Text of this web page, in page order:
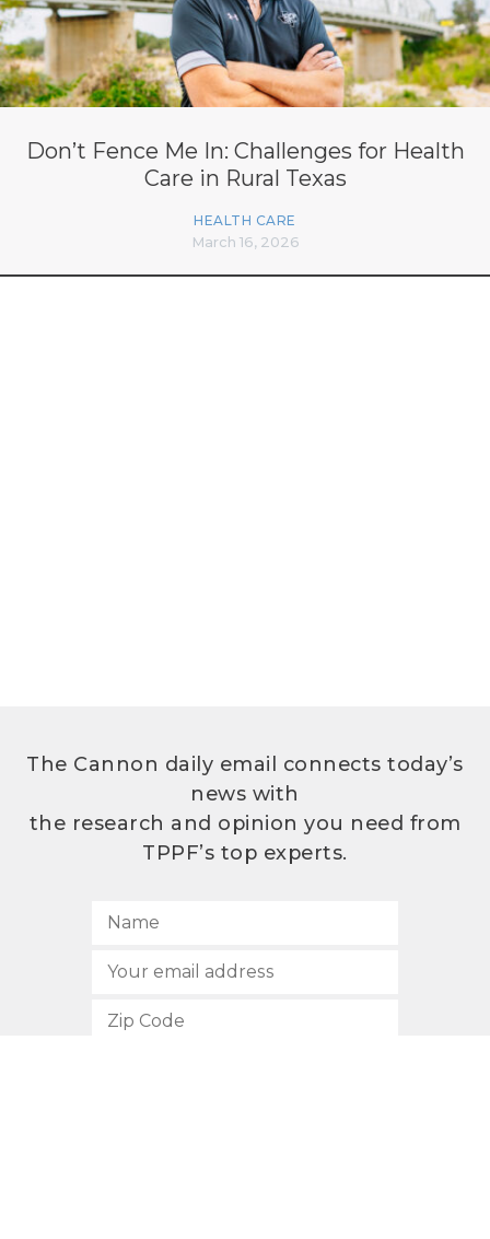
Don’t Fence Me In: Challenges for Health
Care in Rural Texas
HEALTH CARE
March 16, 2026
The Cannon daily email connects today’s
news with
the research and opinion you need from
TPPF’s top experts.